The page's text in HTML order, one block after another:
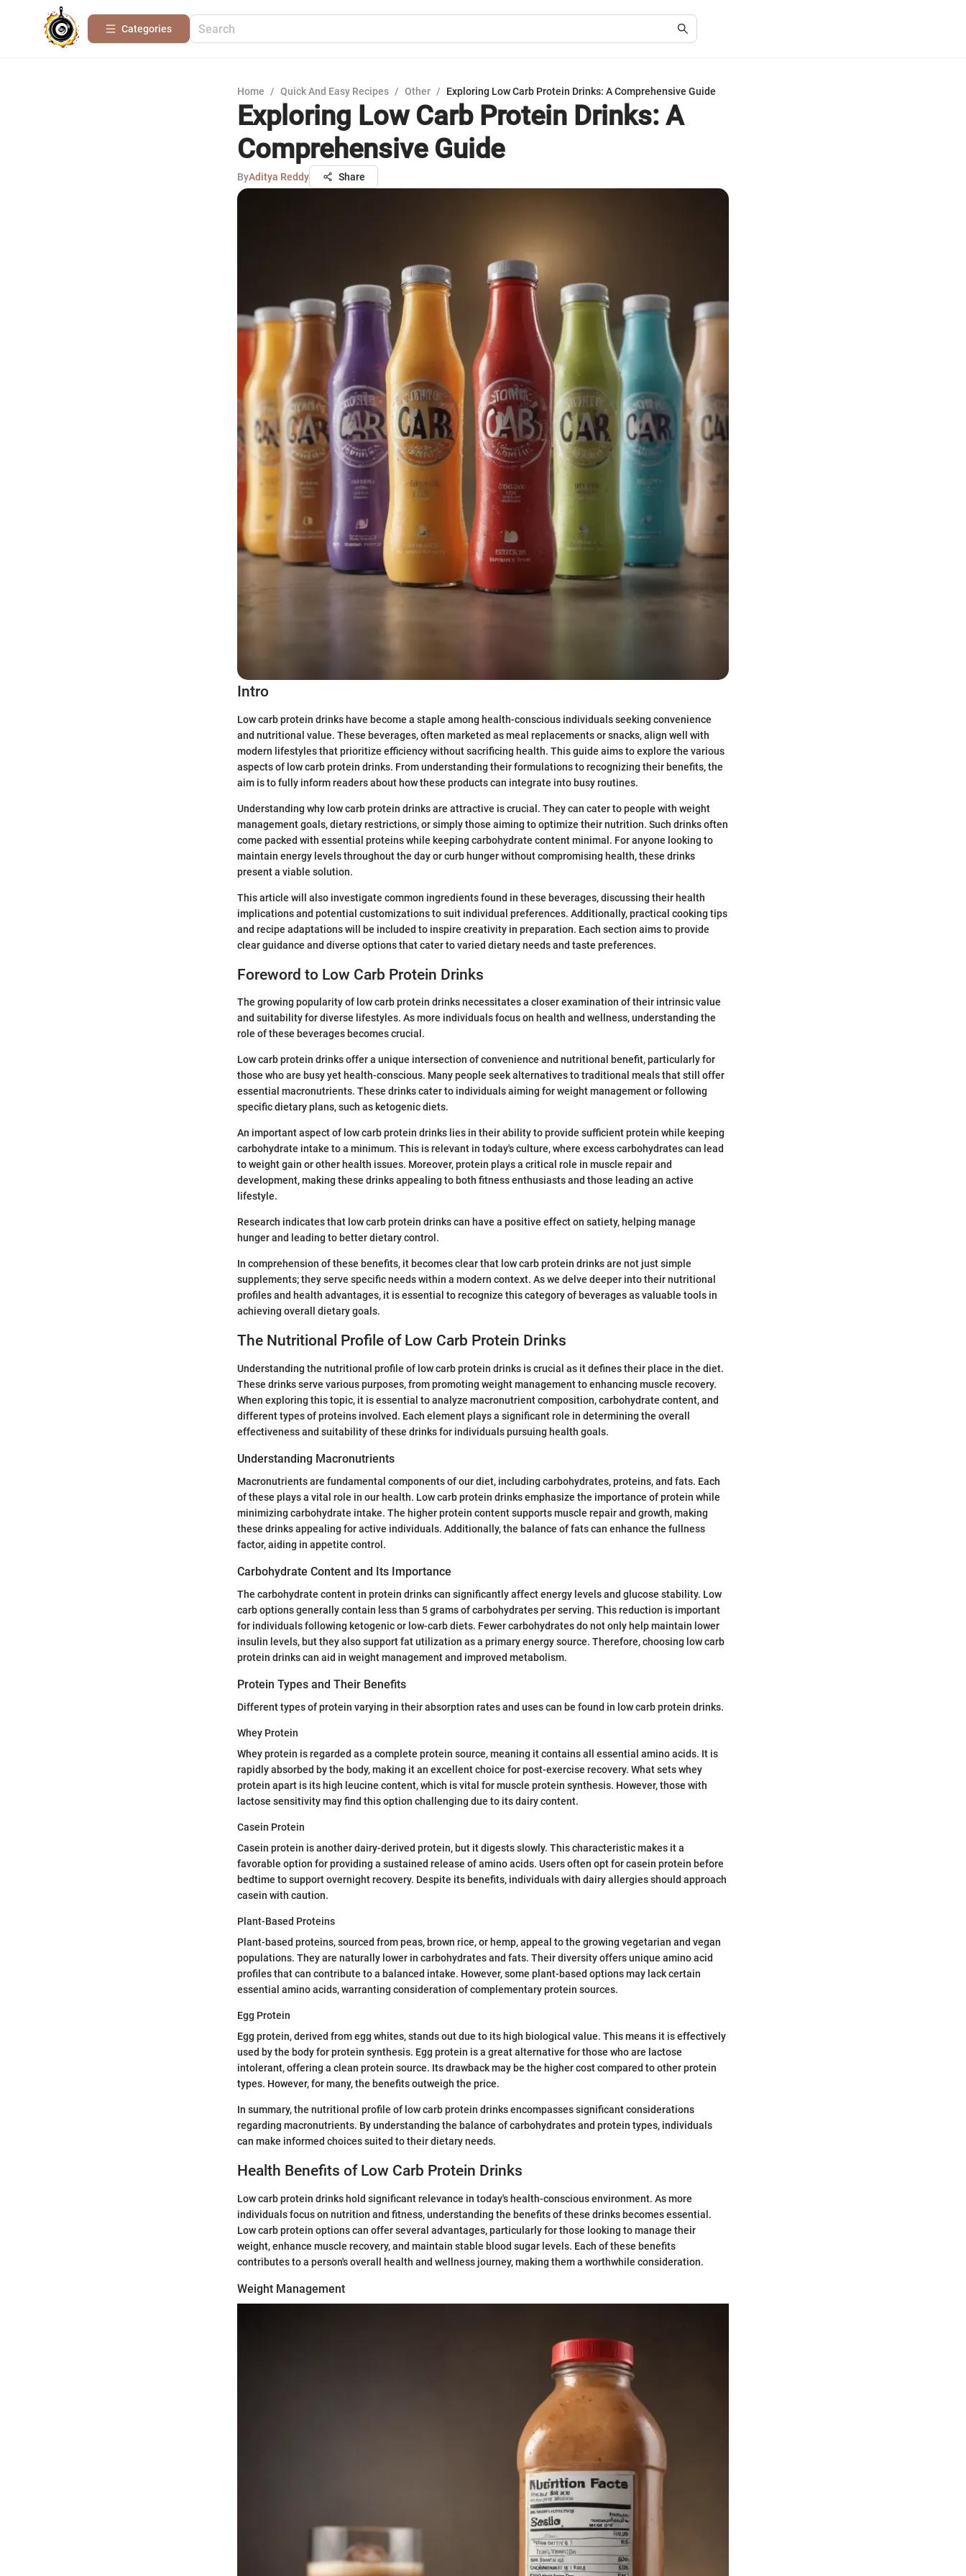
Categories
Home / Quick And Easy Recipes / Other / Exploring Low Carb Protein Drinks: A Comprehensive Guide
Exploring Low Carb Protein Drinks: A
Comprehensive Guide
ByAditya Reddy Share
Intro
Low carb protein drinks have become a staple among health-conscious individuals seeking convenience
and nutritional value. These beverages, often marketed as meal replacements or snacks, align well with
modern lifestyles that prioritize efficiency without sacrificing health. This guide aims to explore the various
aspects of low carb protein drinks. From understanding their formulations to recognizing their benefits, the
aim is to fully inform readers about how these products can integrate into busy routines.
Understanding why low carb protein drinks are attractive is crucial. They can cater to people with weight
management goals, dietary restrictions, or simply those aiming to optimize their nutrition. Such drinks often
come packed with essential proteins while keeping carbohydrate content minimal. For anyone looking to
maintain energy levels throughout the day or curb hunger without compromising health, these drinks
present a viable solution.
This article will also investigate common ingredients found in these beverages, discussing their health
implications and potential customizations to suit individual preferences. Additionally, practical cooking tips
and recipe adaptations will be included to inspire creativity in preparation. Each section aims to provide
clear guidance and diverse options that cater to varied dietary needs and taste preferences.
Foreword to Low Carb Protein Drinks
The growing popularity of low carb protein drinks necessitates a closer examination of their intrinsic value
and suitability for diverse lifestyles. As more individuals focus on health and wellness, understanding the
role of these beverages becomes crucial.
Low carb protein drinks offer a unique intersection of convenience and nutritional benefit, particularly for
those who are busy yet health-conscious. Many people seek alternatives to traditional meals that still offer
essential macronutrients. These drinks cater to individuals aiming for weight management or following
specific dietary plans, such as ketogenic diets.
An important aspect of low carb protein drinks lies in their ability to provide sufficient protein while keeping
carbohydrate intake to a minimum. This is relevant in today's culture, where excess carbohydrates can lead
to weight gain or other health issues. Moreover, protein plays a critical role in muscle repair and
development, making these drinks appealing to both fitness enthusiasts and those leading an active
lifestyle.
Research indicates that low carb protein drinks can have a positive effect on satiety, helping manage
hunger and leading to better dietary control.
In comprehension of these benefits, it becomes clear that low carb protein drinks are not just simple
supplements; they serve specific needs within a modern context. As we delve deeper into their nutritional
profiles and health advantages, it is essential to recognize this category of beverages as valuable tools in
achieving overall dietary goals.
The Nutritional Profile of Low Carb Protein Drinks
Understanding the nutritional profile of low carb protein drinks is crucial as it defines their place in the diet.
These drinks serve various purposes, from promoting weight management to enhancing muscle recovery.
When exploring this topic, it is essential to analyze macronutrient composition, carbohydrate content, and
different types of proteins involved. Each element plays a significant role in determining the overall
effectiveness and suitability of these drinks for individuals pursuing health goals.
Understanding Macronutrients
Macronutrients are fundamental components of our diet, including carbohydrates, proteins, and fats. Each
of these plays a vital role in our health. Low carb protein drinks emphasize the importance of protein while
minimizing carbohydrate intake. The higher protein content supports muscle repair and growth, making
these drinks appealing for active individuals. Additionally, the balance of fats can enhance the fullness
factor, aiding in appetite control.
Carbohydrate Content and Its Importance
The carbohydrate content in protein drinks can significantly affect energy levels and glucose stability. Low
carb options generally contain less than 5 grams of carbohydrates per serving. This reduction is important
for individuals following ketogenic or low-carb diets. Fewer carbohydrates do not only help maintain lower
insulin levels, but they also support fat utilization as a primary energy source. Therefore, choosing low carb
protein drinks can aid in weight management and improved metabolism.
Protein Types and Their Benefits
Different types of protein varying in their absorption rates and uses can be found in low carb protein drinks.
Whey Protein
Whey protein is regarded as a complete protein source, meaning it contains all essential amino acids. It is
rapidly absorbed by the body, making it an excellent choice for post-exercise recovery. What sets whey
protein apart is its high leucine content, which is vital for muscle protein synthesis. However, those with
lactose sensitivity may find this option challenging due to its dairy content.
Casein Protein
Casein protein is another dairy-derived protein, but it digests slowly. This characteristic makes it a
favorable option for providing a sustained release of amino acids. Users often opt for casein protein before
bedtime to support overnight recovery. Despite its benefits, individuals with dairy allergies should approach
casein with caution.
Plant-Based Proteins
Plant-based proteins, sourced from peas, brown rice, or hemp, appeal to the growing vegetarian and vegan
populations. They are naturally lower in carbohydrates and fats. Their diversity offers unique amino acid
profiles that can contribute to a balanced intake. However, some plant-based options may lack certain
essential amino acids, warranting consideration of complementary protein sources.
Egg Protein
Egg protein, derived from egg whites, stands out due to its high biological value. This means it is effectively
used by the body for protein synthesis. Egg protein is a great alternative for those who are lactose
intolerant, offering a clean protein source. Its drawback may be the higher cost compared to other protein
types. However, for many, the benefits outweigh the price.
In summary, the nutritional profile of low carb protein drinks encompasses significant considerations
regarding macronutrients. By understanding the balance of carbohydrates and protein types, individuals
can make informed choices suited to their dietary needs.
Health Benefits of Low Carb Protein Drinks
Low carb protein drinks hold significant relevance in today's health-conscious environment. As more
individuals focus on nutrition and fitness, understanding the benefits of these drinks becomes essential.
Low carb protein options can offer several advantages, particularly for those looking to manage their
weight, enhance muscle recovery, and maintain stable blood sugar levels. Each of these benefits
contributes to a person's overall health and wellness journey, making them a worthwhile consideration.
Weight Management